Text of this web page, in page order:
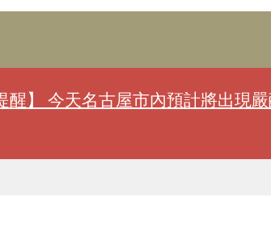
醒】 今天名古屋市內預計將出現